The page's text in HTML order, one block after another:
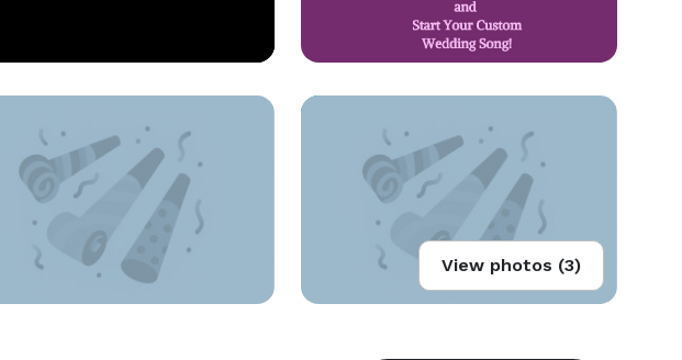
View photos (3)